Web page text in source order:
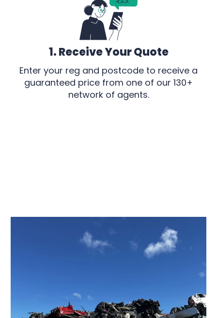
1. Receive Your Quote
Enter your reg and postcode to receive a
guaranteed price from one of our 130+
network of agents.